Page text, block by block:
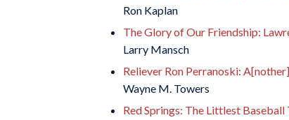
Ron Kaplan
The Glory of Our Friendship:
Larry Mansch
Reliever Ron Perranoski:
Wayne M. Towers
Red Springs: The Littlest Baseball